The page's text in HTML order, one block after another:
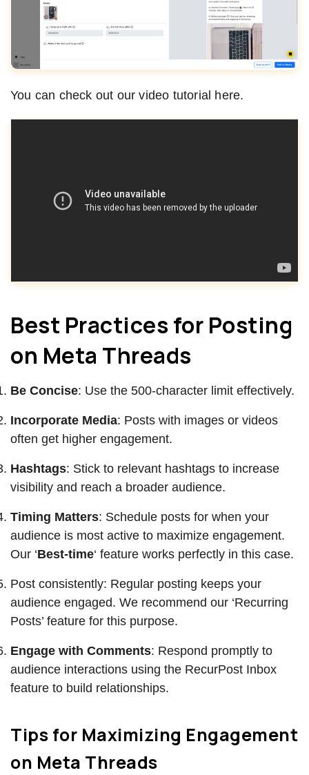
You can check out our video tutorial here.
Best Practices for Posting
on Meta Threads
Be Concise: Use the 500-character limit effectively.
Incorporate Media: Posts with images or videos
often get higher engagement.
Hashtags: Stick to relevant hashtags to increase
visibility and reach a broader audience.
Timing Matters: Schedule posts for when your
audience is most active to maximize engagement.
Our ‘Best-time‘ feature works perfectly in this case.
Post consistently: Regular posting keeps your
audience engaged. We recommend our ‘Recurring
Posts’ feature for this purpose.
Engage with Comments: Respond promptly to
audience interactions using the RecurPost Inbox
feature to build relationships.
Tips for Maximizing Engagement
on Meta Threads